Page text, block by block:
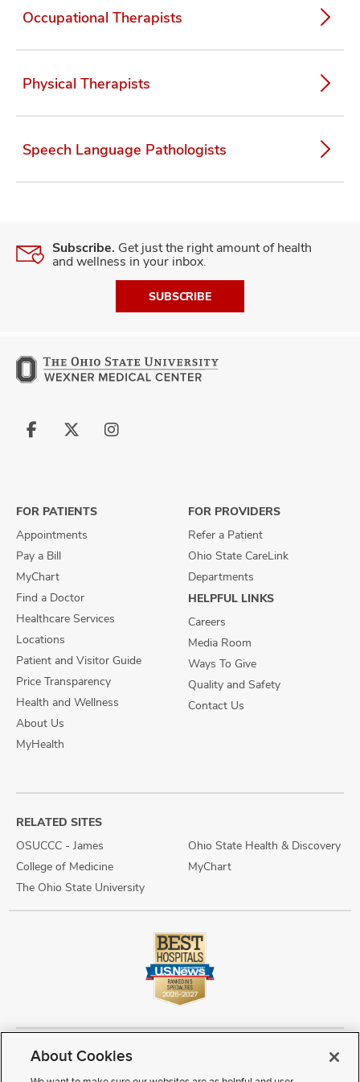
Occupational Therapists
Physical Therapists
Speech Language Pathologists
Subscribe. Get just the right amount of health
and wellness in your inbox.
SUBSCRIBE
Follow
Follow
Follow
FOR PATIENTS
Appointments
Pay a Bill
MyChart
Find a Doctor
Healthcare Services
Locations
Patient and Visitor Guide
Price Transparency
Health and Wellness
About Us
MyHealth
FOR PROVIDERS
Refer a Patient
Ohio State CareLink
Departments
HELPFUL LINKS
Careers
Media Room
Ways To Give
Quality and Safety
Contact Us
RELATED SITES
OSUCCC - James
College of Medicine
The Ohio State University
Ohio State Health & Discovery
MyChart
Copyright © 2026 The Ohio State University Wexner Medical Center
Review Cookie Settings
Notice of Privacy Practices Terms of Use
About Cookies